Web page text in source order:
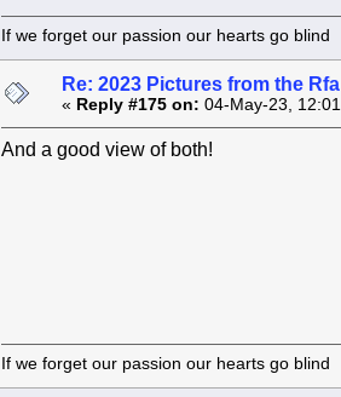
If we forget our passion our
Re: 2023 Pictures from the
« Reply #175 on: 04-May-23,
And a good view of both!
If we forget our passion our